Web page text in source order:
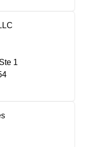
1